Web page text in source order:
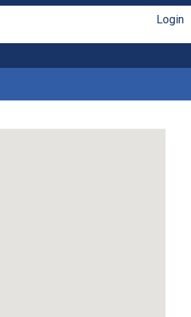
Login